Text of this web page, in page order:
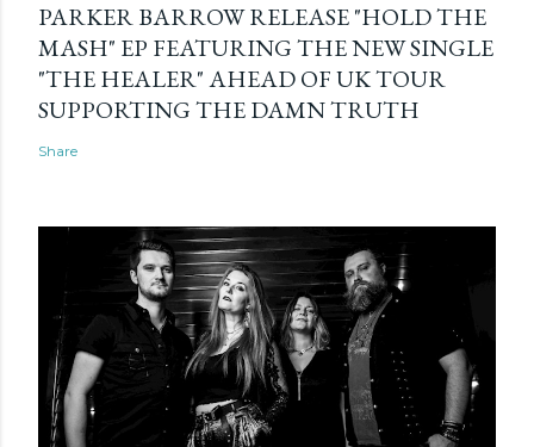
PARKER BARROW RELEASE "HOLD THE
MASH" EP FEATURING THE NEW SINGLE
"THE HEALER" AHEAD OF UK TOUR
SUPPORTING THE DAMN TRUTH
Share